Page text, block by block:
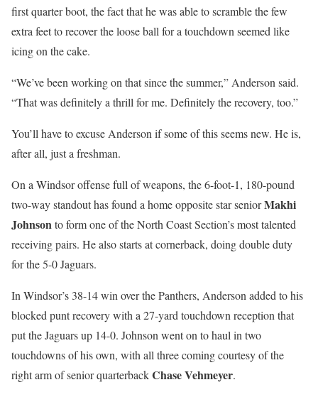
first quarter boot, the fact that he was able to scramble the few
extra feet to recover the loose ball for a touchdown seemed like
icing on the cake.
“We’ve been working on that since the summer,” Anderson said.
“That was definitely a thrill for me. Definitely the recovery, too.”
You’ll have to excuse Anderson if some of this seems new. He is,
after all, just a freshman.
On a Windsor offense full of weapons, the 6-foot-1, 180-pound
two-way standout has found a home opposite star seniorMakhi
Johnsonto form one of the North Coast Section’s most talented
receiving pairs. He also starts at cornerback, doing double duty
for the 5-0 Jaguars.
In Windsor’s 38-14 win over the Panthers, Anderson added to his
blocked punt recovery with a 27-yard touchdown reception that
put the Jaguars up 14-0. Johnson went on to haul in two
touchdowns of his own, with all three coming courtesy of the
right arm of senior quarterbackChase Vehmeyer.